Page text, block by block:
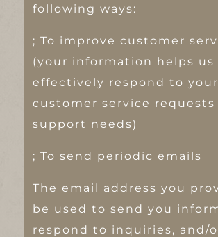
following ways:
; To improve customer
(your information helps us
effectively respond to your
customer service requests
support needs)
; To send periodic emails
The email address you
be used to send you
respond to inquiries, and/